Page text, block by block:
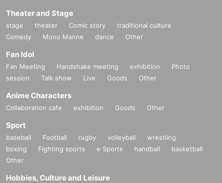
A 4 vs 4 battle in a virtual space! This shooting game has been demons
s can also experience a shooting game that will bring them back to their
childhood and have fun with a smile on their face.
② Ultimate Tracker
Theater and Stage
stage theater Comic story
traditional culture
Comedy
Mono Manne dance Other
Fan Idol
Fan Meeting Handshake meeting exhibition
Photo
session
Talk show Live Goods Other
Anime Characters
Collaboration cafe exhibition Goods Other
Sport
baseball Football rugby volleyball
wrestling
boxing
Fighting sports e Sports handball
basketball
Other
Hobbies, Culture and Leisure